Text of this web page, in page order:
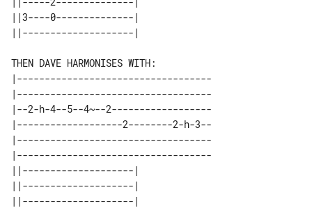
||3----0--------------|
THEN DAVE HARMONISES WITH:
|-----------------------------------
|-----------------------------------
|--2-h-4--5--4~--2------------------
|-------------------2--------2-h-3--
|-----------------------------------
|-----------------------------------
||--------------------|
||--------------------|
||--------------------|